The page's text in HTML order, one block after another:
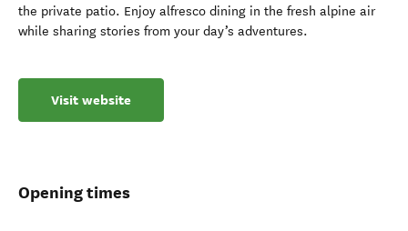
the private patio. Enjoy alfresco dining in the fresh alpine air
while sharing stories from your day’s adventures.
Visit website
Opening times